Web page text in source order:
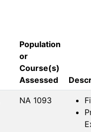
Population
or
Course(s)
Assessed
NA 1093